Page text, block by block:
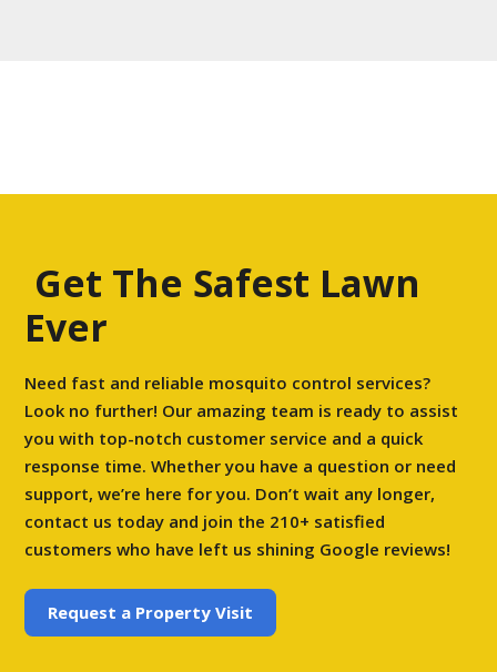
Get The Safest Lawn
Ever
Need fast and reliable mosquito control services?
Look no further! Our amazing team is ready to assist
you with top-notch customer service and a quick
response time. Whether you have a question or need
support, we’re here for you. Don’t wait any longer,
contact us today and join the 210+ satisfied
customers who have left us shining Google reviews!
Request a Property Visit